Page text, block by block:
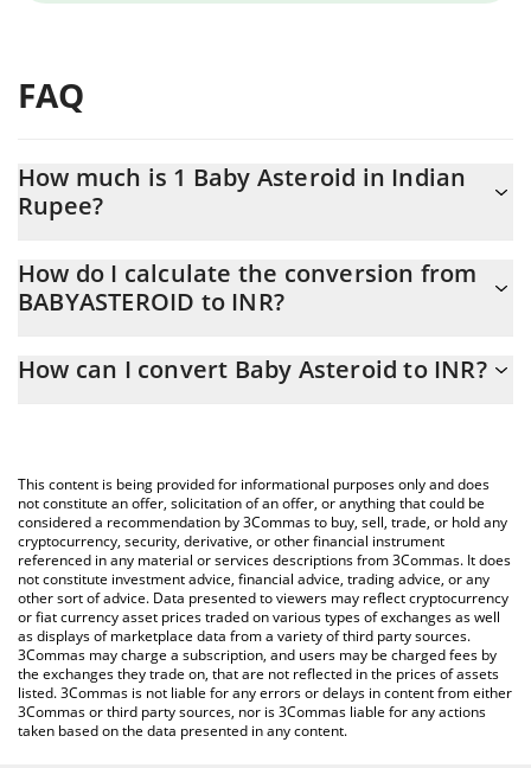
FAQ
How much is 1 Baby Asteroid in Indian
Rupee?
At this moment, 1 Baby Asteroid equals 2.31779e-7 INR
How do I calculate the conversion from
BABYASTEROID to INR?
calculate the conversion price of BABYASTEROID to INR by
You can also use our Baby Asteroid price table above to check
the latest Baby Asteroid price in major fiat and crypto
currencies.
How can I convert Baby Asteroid to INR?
This content is being provided for informational purposes only and does
not constitute an offer, solicitation of an offer, or anything that could be
considered a recommendation by 3Commas to buy, sell, trade, or hold any
cryptocurrency, security, derivative, or other financial instrument
referenced in any material or services descriptions from 3Commas. It does
not constitute investment advice, financial advice, trading advice, or any
other sort of advice. Data presented to viewers may reflect cryptocurrency
or fiat currency asset prices traded on various types of exchanges as well
as displays of marketplace data from a variety of third party sources.
3Commas may charge a subscription, and users may be charged fees by
the exchanges they trade on, that are not reflected in the prices of assets
listed. 3Commas is not liable for any errors or delays in content from either
3Commas or third party sources, nor is 3Commas liable for any actions
taken based on the data presented in any content.